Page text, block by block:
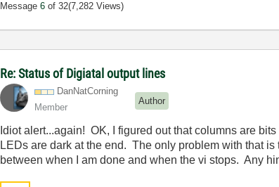
Message6 of 32(7,282 Views)
Re: Status of Digiatal output lines
DanNatCorning
Member
Author
Idiot alert...again! OK, I figured out that columns are
LEDs are dark at the end. The only problem with that
between when I am done and when the vi stops. Any